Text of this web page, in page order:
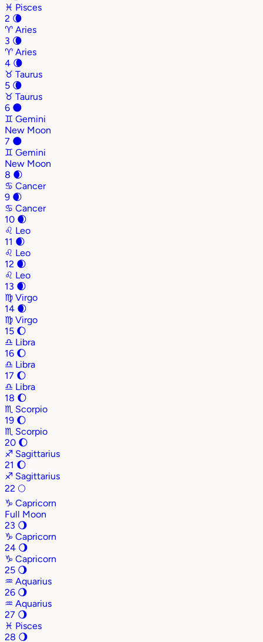
♓ Pisces
2 🌘
♈ Aries
3 🌘
♈ Aries
4 🌘
♉ Taurus
5 🌘
♉ Taurus
6 🌑
♊ Gemini
New Moon
7 🌑
♊ Gemini
New Moon
8 🌒
♋ Cancer
9 🌒
♋ Cancer
10 🌒
♌ Leo
11 🌒
♌ Leo
12 🌒
♌ Leo
13 🌒
♍ Virgo
14 🌒
♍ Virgo
15 🌔
♎ Libra
16 🌔
♎ Libra
17 🌔
♎ Libra
18 🌔
♏ Scorpio
19 🌔
♏ Scorpio
20 🌔
♐ Sagittarius
21 🌔
♐ Sagittarius
22 🌕
♑ Capricorn
Full Moon
23 🌖
♑ Capricorn
24 🌖
♑ Capricorn
25 🌖
♒ Aquarius
26 🌖
♒ Aquarius
27 🌖
♓ Pisces
28 🌖